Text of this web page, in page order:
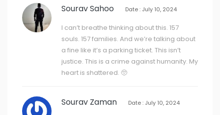
Sourav Sahoo Date : July 10, 2024
I can’t breathe thinking about this. 157
souls. 157 families. And we’re talking about
a fine like it’s a parking ticket. This isn’t
justice. This is a crime against humanity. My
heart is shattered. 🥺
Sourav Zaman Date : July 10, 2024